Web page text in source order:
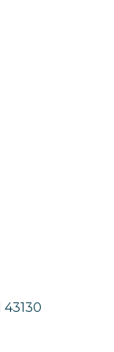
43130